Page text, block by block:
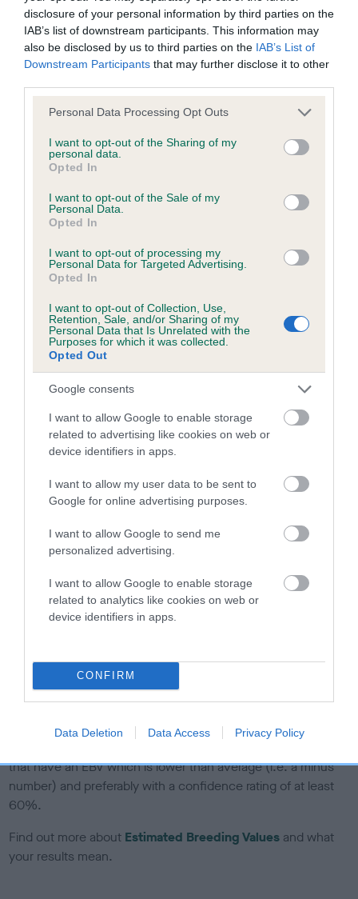
disclosure of your personal information by third parties on the
IAB’s list of downstream participants. This information may
also be disclosed by us to third parties on the IAB’s List of
Downstream Participants that may further disclose it to other
Please note that this website/app uses one or more Google
not limited to your visit or usage behaviour. You may click to
grant or deny consent to Google and its third-party tags to
use your data for below specified purposes in below Google
consent section.
Personal Data Processing Opt Outs
I want to opt-out of the Sharing of my
personal data.
Opted In
I want to opt-out of the Sale of my
Personal Data.
Opted In
I want to opt-out of processing my
Personal Data for Targeted Advertising.
Opted In
I want to opt-out of Collection, Use,
Retention, Sale, and/or Sharing of my
Personal Data that Is Unrelated with the
Purposes for which it was collected.
Opted Out
Google consents
I want to allow Google to enable storage
related to advertising like cookies on web or
device identifiers in apps.
I want to allow my user data to be sent to
Google for online advertising purposes.
I want to allow Google to send me
personalized advertising.
I want to allow Google to enable storage
related to analytics like cookies on web or
device identifiers in apps.
CONFIRM
Data Deletion Data Access Privacy Policy
Coefficient of Inbreeding (CoI)
Inbreeding coefficient for KENTEE AUR is
14.2%
25 generations available of which 6 are complete
COI Description
Estimated Breeding Values (EBVs)
Our estimated breeding values (EBVs) predict whether a dog
hip/elbow dysplasia. EBVs link the information about dog's
family with data from the BVA/KC health schemes.
us how the individual dog compares to the rest of the breed:
A dog with an EBV that is a minus number has a lower
than average risk of having genes linked to hip/elbow
dysplasia
The higher the EBV (the further towards the red), the
The confidence reflects how much data was used to
If the score reads as ‘N/A’, the dog has not been tested
under the BVA/KC Schemes. This is typically reflected in
a lower confidence score of the EBV for this dog. Please
note, results from alternative schemes do not contribute
to The Royal Kennel Club dataset and therefore are not
Genes increase or decrease the chances of a dog
developing hip/elbow dysplasia, but the overall health of the
that have an EBV which is lower than average (i.e. a minus
number) and preferably with a confidence rating of at least
60%.
Find out more about Estimated Breeding Values and what
your results mean.